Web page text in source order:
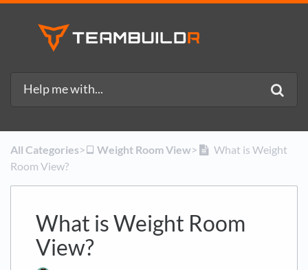
All Categories​>​ ​Weight Room View​>​
What is Weight
Room View?
What is Weight Room
View?